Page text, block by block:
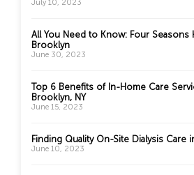
July 10, 2023
All You Need to Know: Four Seasons
Brooklyn
June 30, 2023
Top 6 Benefits of In-Home Care
Brooklyn, NY
June 15, 2023
Finding Quality On-Site Dialysis Care
June 10, 2023